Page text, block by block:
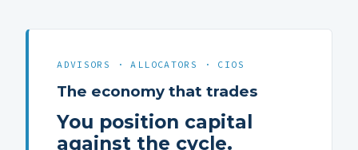
ADVISORS · ALLOCATORS · CIOS
The economy that trades
You position capital
against the cycle.